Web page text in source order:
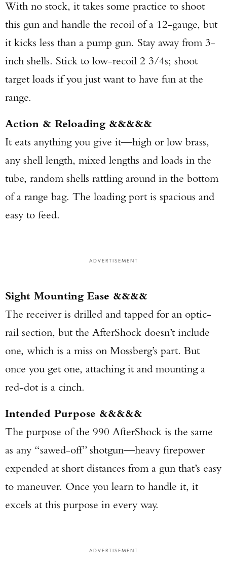
With no stock, it takes some practice to shoot
this gun and handle the recoil of a 12-gauge, but
it kicks less than a pump gun. Stay away from 3-
inch shells. Stick to low-recoil 2 3/4s; shoot
target loads if you just want to have fun at the
range.
Action & Reloading &&&&&
It eats anything you give it—high or low brass,
any shell length, mixed lengths and loads in the
tube, random shells rattling around in the bottom
of a range bag. The loading port is spacious and
easy to feed.
ADVERTISEMENT
Sight Mounting Ease &&&&
The receiver is drilled and tapped for an optic-
rail section, but the AfterShock doesn’t include
one, which is a miss on Mossberg’s part. But
once you get one, attaching it and mounting a
red-dot is a cinch.
Intended Purpose &&&&&
The purpose of the 990 AfterShock is the same
as any “sawed-off” shotgun—heavy firepower
expended at short distances from a gun that’s easy
to maneuver. Once you learn to handle it, it
excels at this purpose in every way.
ADVERTISEMENT